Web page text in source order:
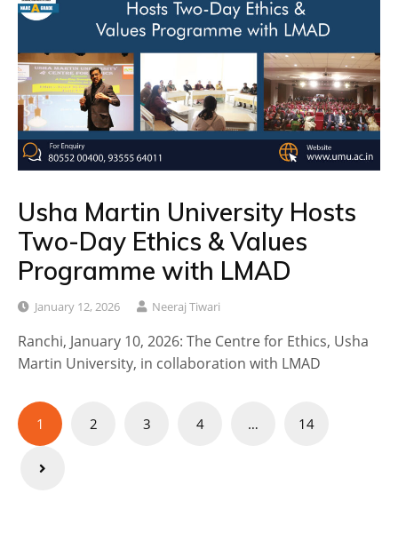
Usha Martin University Hosts
Two-Day Ethics & Values
Programme with LMAD
January 12, 2026 Neeraj Tiwari
Ranchi, January 10, 2026: The Centre for Ethics, Usha
Martin University, in collaboration with LMAD
Posts
pagination
1 2 3 4 … 14